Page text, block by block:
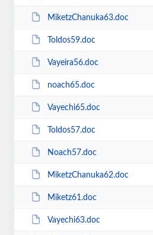
MiketzChanuka63.doc
Toldos59.doc
Vayeira56.doc
noach65.doc
Vayechi65.doc
Toldos57.doc
Noach57.doc
MiketzChanuka62.doc
Miketz61.doc
Vayechi63.doc